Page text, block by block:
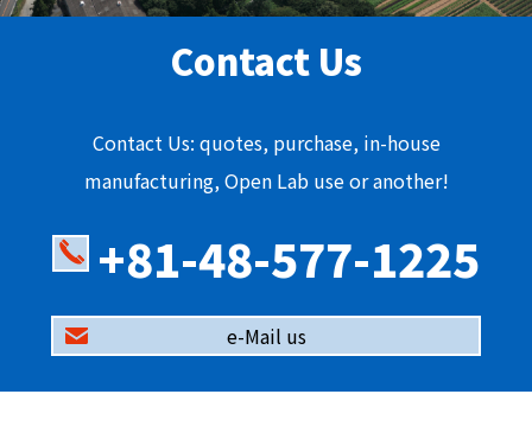
Contact Us
Contact Us: quotes, purchase, in-house
manufacturing, Open Lab use or another!
+81-48-577-1225
e-Mail us